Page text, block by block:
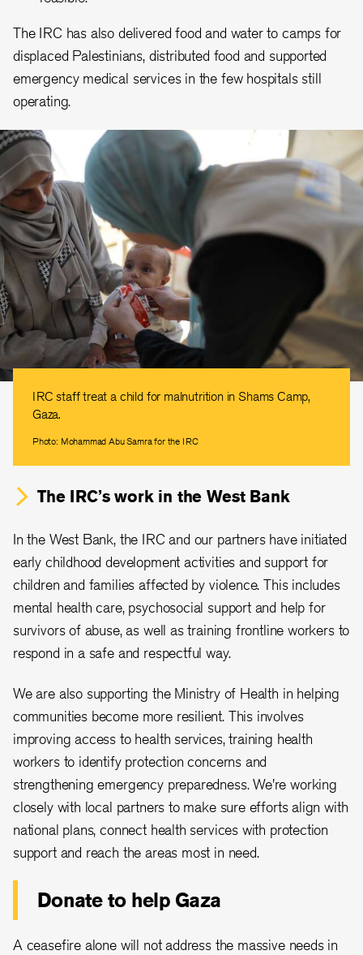
The IRC has also delivered food and water to camps for
displaced Palestinians, distributed food and supported
emergency medical services in the few hospitals still
operating.
IRC staff treat a child for malnutrition in Shams Camp,
Gaza.
Photo: Mohammad Abu Samra for the IRC
The IRC’s work in the West Bank
In the West Bank, the IRC and our partners have initiated
early childhood development activities and support for
children and families affected by violence. This includes
mental health care, psychosocial support and help for
survivors of abuse, as well as training frontline workers to
respond in a safe and respectful way.
We are also supporting the Ministry of Health in helping
communities become more resilient. This involves
improving access to health services, training health
workers to identify protection concerns and
strengthening emergency preparedness. We're working
closely with local partners to make sure efforts align with
national plans, connect health services with protection
support and reach the areas most in need.
Donate to help Gaza
A ceasefire alone will not address the massive needs in